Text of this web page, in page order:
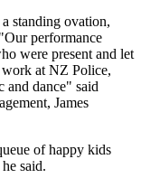
standing ovation,
performance
were present and let
at NZ Police,
and dance" said
James
of happy kids
said.